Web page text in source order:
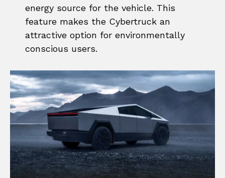
energy source for the vehicle. This
feature makes the Cybertruck an
attractive option for environmentally
conscious users.